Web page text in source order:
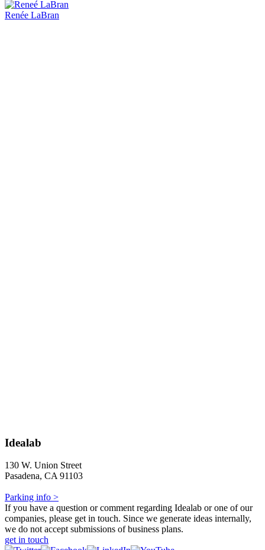
Renée LaBran
Idealab
130 W. Union Street
Pasadena, CA 91103
Parking info >
If you have a question or comment regarding Idealab or one of our
companies, please get in touch. Since we generate ideas internally,
we do not accept submissions of business plans.
get in touch